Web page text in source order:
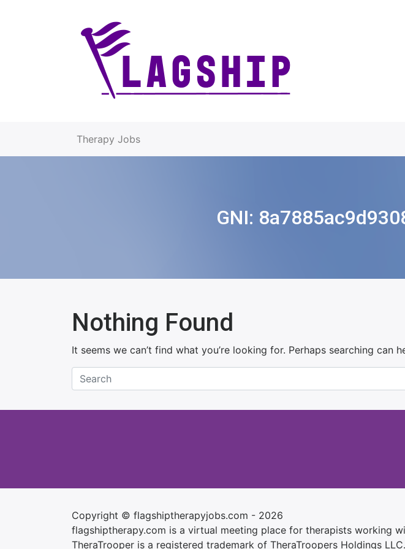
Therapy Jobs
GNI:
Nothing Found
It seems we can’t find what you’re looking for. Perhaps searching can
Copyright © flagshiptherapyjobs.com - 2026
flagshiptherapy.com is a virtual meeting place for therapists working
TheraTrooper is a registered trademark of TheraTroopers Holdings LLC.